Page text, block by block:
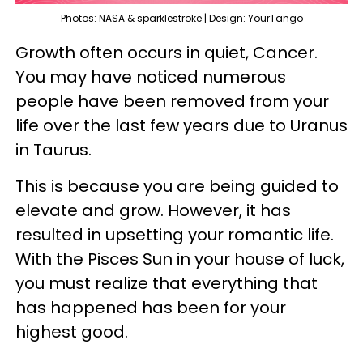
Photos: NASA & sparklestroke | Design: YourTango
Growth often occurs in quiet, Cancer.
You may have noticed numerous
people have been removed from your
life over the last few years due to Uranus
in Taurus.
This is because you are being guided to
elevate and grow. However, it has
resulted in upsetting your romantic life.
With the Pisces Sun in your house of luck,
you must realize that everything that
has happened has been for your
highest good.